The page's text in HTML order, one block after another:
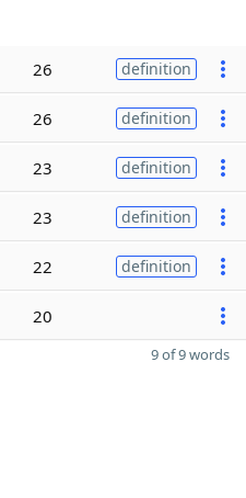
26 definition
26 definition
23 definition
23 definition
22 definition
20
9 of 9 words